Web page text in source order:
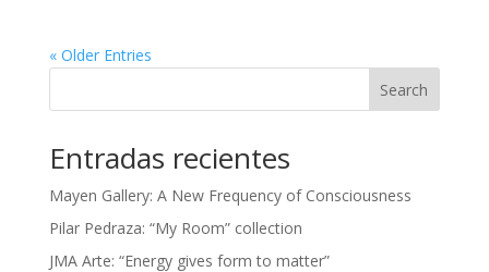
« Older Entries
Search
Entradas recientes
Mayen Gallery: A New Frequency of Consciousness
Pilar Pedraza: “My Room” collection
JMA Arte: “Energy gives form to matter”